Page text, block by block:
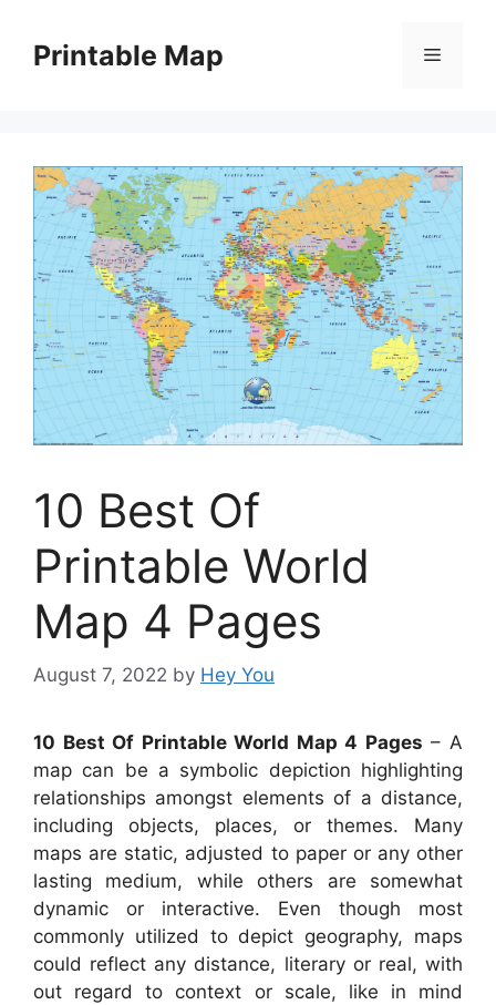
contentPrintable Map Menu
10 Best Of
Printable World
Map 4 Pages
August 7, 2022 by Hey You
10 Best Of Printable World Map 4 Pages – A
map can be a symbolic depiction highlighting
relationships amongst elements of a distance,
including objects, places, or themes. Many
maps are static, adjusted to paper or any other
lasting medium, while others are somewhat
dynamic or interactive. Even though most
commonly utilized to depict geography, maps
could reflect any distance, literary or real, with
out regard to context or scale, like in mind